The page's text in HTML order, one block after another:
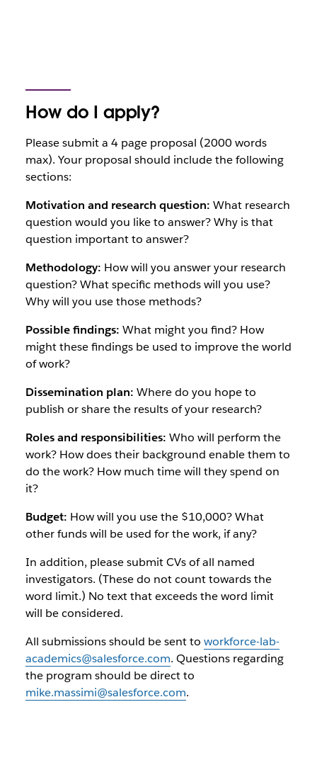
How do I apply?
Please submit a 4 page proposal (2000 words
max). Your proposal should include the following
sections:
Motivation and research question: What research
question would you like to answer? Why is that
question important to answer?
Methodology: How will you answer your research
question? What specific methods will you use?
Why will you use those methods?
Possible findings: What might you find? How
might these findings be used to improve the world
of work?
Dissemination plan: Where do you hope to
publish or share the results of your research?
Roles and responsibilities: Who will perform the
work? How does their background enable them to
do the work? How much time will they spend on
it?
Budget: How will you use the $10,000? What
other funds will be used for the work, if any?
In addition, please submit CVs of all named
investigators. (These do not count towards the
word limit.) No text that exceeds the word limit
will be considered.
All submissions should be sent to workforce-lab-
academics@salesforce.com. Questions regarding
the program should be direct to
mike.massimi@salesforce.com.